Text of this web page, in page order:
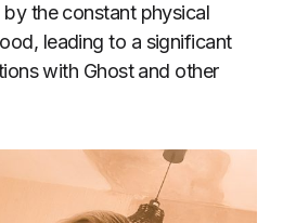
the constant physical
leading to a significant
with Ghost and other